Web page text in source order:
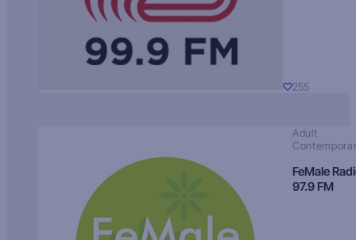
255
Adult
FeMale
97.9 FM